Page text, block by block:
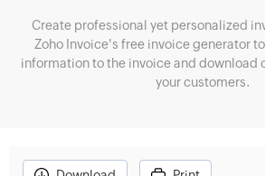
Create professional yet personalized
Zoho Invoice's free invoice generator
information to the invoice and download
your customers.